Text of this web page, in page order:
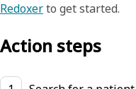
Redoxerto get started.
Action steps